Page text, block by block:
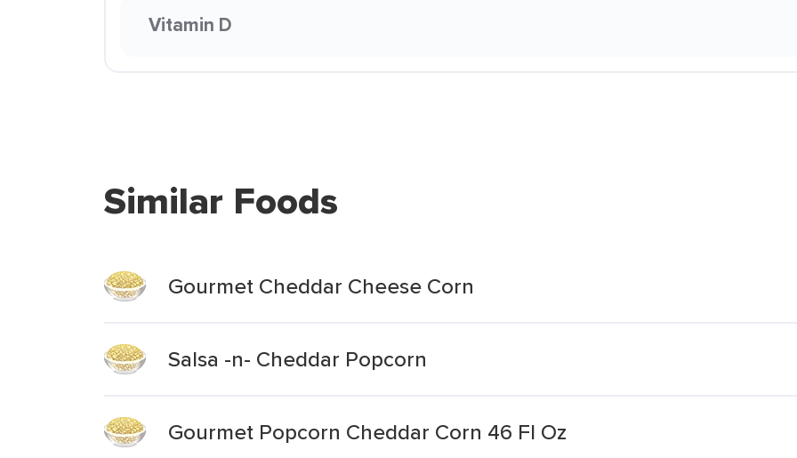
Vitamin D
Similar Foods
Gourmet Cheddar Cheese Corn
Salsa -n- Cheddar Popcorn
Gourmet Popcorn Cheddar Corn 46 Fl Oz